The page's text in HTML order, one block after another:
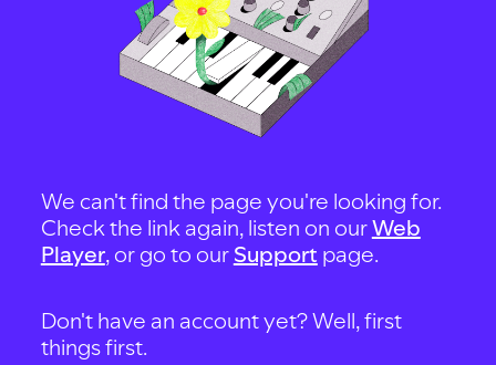
We can't find the page you're looking for.
Check the link again, listen on ourWeb
Player, or go to our Support page.
Don't have an account yet? Well, first
things first.